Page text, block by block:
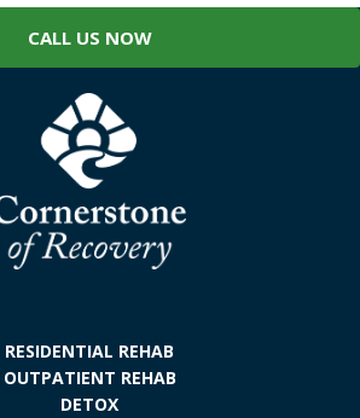
CALL US NOW
RESIDENTIAL REHAB
OUTPATIENT REHAB
DETOX